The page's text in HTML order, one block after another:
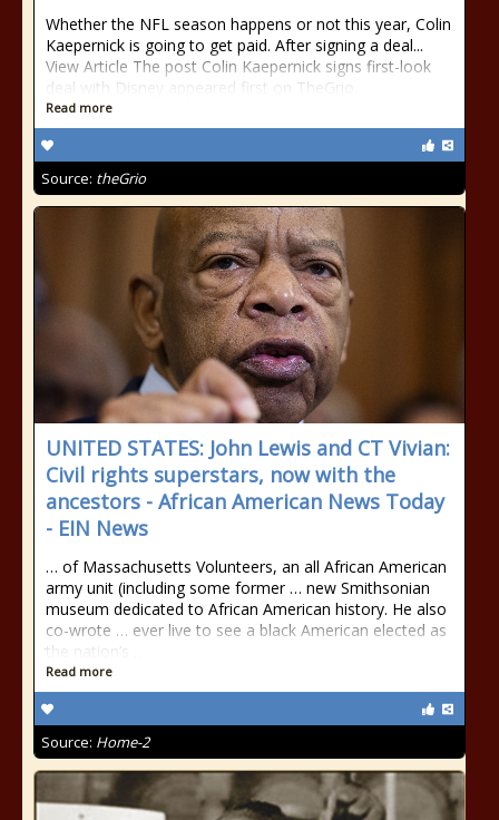
Whether the NFL season happens or not this year, Colin
Kaepernick is going to get paid. After signing a deal...
View Article The post Colin Kaepernick signs first-look
deal with Disney appeared first on TheGrio.
Read more
Source: theGrio
UNITED STATES: John Lewis and CT Vivian:
Civil rights superstars, now with the
ancestors - African American News Today
- EIN News
… of Massachusetts Volunteers, an all African American
army unit (including some former … new Smithsonian
museum dedicated to African American history. He also
co-wrote … ever live to see a black American elected as
the nation’s …
Read more
Source: Home-2